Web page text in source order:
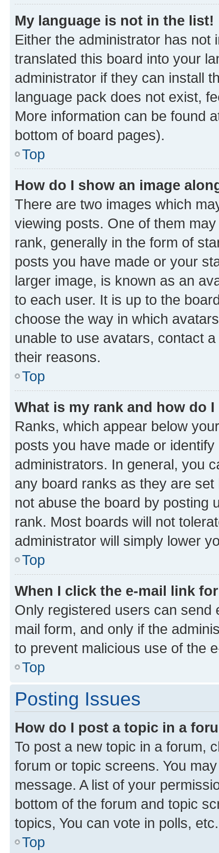
My language is not in the list!
Either the administrator has not
translated this board into your
administrator if they can install
language pack does not exist,
More information can be found
bottom of board pages).
Top
How do I show an image
There are two images which
viewing posts. One of them
rank, generally in the form of
posts you have made or your
larger image, is known as an
to each user. It is up to the
choose the way in which
unable to use avatars, contact
their reasons.
Top
What is my rank and how do
Ranks, which appear below
posts you have made or
administrators. In general, you
any board ranks as they are
not abuse the board by posting
rank. Most boards will not
administrator will simply lower
Top
When I click the e-mail link
Only registered users can send
mail form, and only if the
to prevent malicious use of the
Top
Posting Issues
How do I post a topic in a
To post a new topic in a forum,
forum or topic screens. You
message. A list of your
bottom of the forum and topic
topics, You can vote in polls, etc.
Top